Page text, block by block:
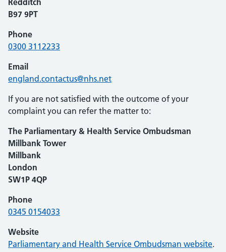
Redditch
B97 9PT
Phone
0300 3112233
Email
england.contactus@nhs.net
If you are not satisfied with the outcome of your
complaint you can refer the matter to:
The Parliamentary & Health Service Ombudsman
Millbank Tower
Millbank
London
SW1P 4QP
Phone
0345 0154033
Website
Parliamentary and Health Service Ombudsman website.